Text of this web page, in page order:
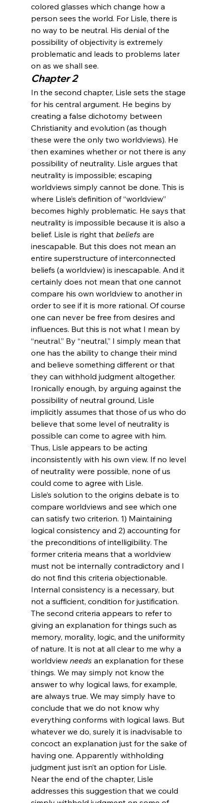
colored glasses which change how a
person sees the world. For Lisle, there is
no way to be neutral. His denial of the
possibility of objectivity is extremely
problematic and leads to problems later
on as we shall see.
Chapter 2
In the second chapter, Lisle sets the stage
for his central argument. He begins by
creating a false dichotomy between
Christianity and evolution (as though
these were the only two worldviews). He
then examines whether or not there is any
possibility of neutrality. Lisle argues that
neutrality is impossible; escaping
worldviews simply cannot be done. This is
where Lisle’s definition of “worldview”
becomes highly problematic. He says that
neutrality is impossible because it is also a
belief. Lisle is right that beliefs are
inescapable. But this does not mean an
entire superstructure of interconnected
beliefs (a worldview) is inescapable. And it
certainly does not mean that one cannot
compare his own worldview to another in
order to see if it is more rational. Of course
one can never be free from desires and
influences. But this is not what I mean by
“neutral.” By “neutral,” I simply mean that
one has the ability to change their mind
and believe something different or that
they can withhold judgment altogether.
Ironically enough, by arguing against the
possibility of neutral ground, Lisle
implicitly assumes that those of us who do
believe that some level of neutrality is
possible can come to agree with him.
Thus, Lisle appears to be acting
inconsistently with his own view. If no level
of neutrality were possible, none of us
could come to agree with Lisle.
Lisle’s solution to the origins debate is to
compare worldviews and see which one
can satisfy two criterion. 1) Maintaining
logical consistency and 2) accounting for
the preconditions of intelligibility. The
former criteria means that a worldview
must not be internally contradictory and I
do not find this criteria objectionable.
Internal consistency is a necessary, but
not a sufficient, condition for justification.
The second criteria appears to refer to
giving an explanation for things such as
memory, morality, logic, and the uniformity
of nature. It is not at all clear to me why a
worldview needs an explanation for these
things. We may simply not know the
answer to why logical laws, for example,
are always true. We may simply have to
conclude that we do not know why
everything conforms with logical laws. But
whatever we do, surely it is inadvisable to
concoct an explanation just for the sake of
having one. Apparently withholding
judgment just isn’t an option for Lisle.
Near the end of the chapter, Lisle
addresses this suggestion that we could